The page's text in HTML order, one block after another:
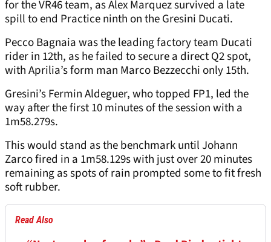
for the VR46 team, as Alex Marquez survived a late
spill to end Practice ninth on the Gresini Ducati.
Pecco Bagnaia was the leading factory team Ducati
rider in 12th, as he failed to secure a direct Q2 spot,
with Aprilia’s form man Marco Bezzecchi only 15th.
Gresini’s Fermin Aldeguer, who topped FP1, led the
way after the first 10 minutes of the session with a
1m58.279s.
This would stand as the benchmark until Johann
Zarco fired in a 1m58.129s with just over 20 minutes
remaining as spots of rain prompted some to fit fresh
soft rubber.
Read Also